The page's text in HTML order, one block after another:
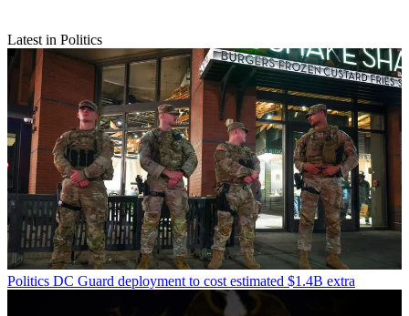
Latest in Politics
Politics DC Guard deployment to cost estimated $1.4B extra